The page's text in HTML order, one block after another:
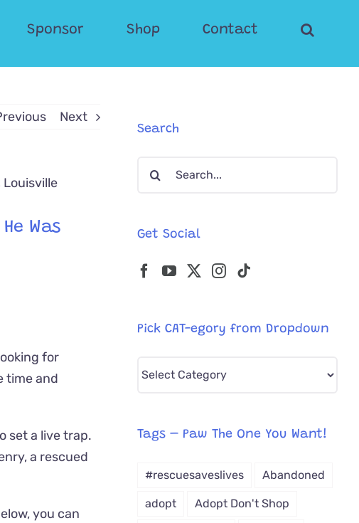
Sponsor Shop Contact
Next
Was
for
time and
set a live trap.
a rescued
you can
Search
Search
Get Social
Pick CAT-egory from Dropdown
Pick
from
Tags – Paw The One You Want!
#rescuesaveslives Abandoned
adopt Adopt Don't Shop